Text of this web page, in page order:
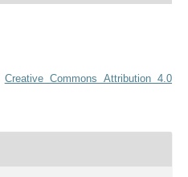
Creative Commons Attribution 4.0